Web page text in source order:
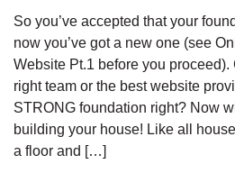
So you’ve accepted that your
now you’ve got a new one (see
Website Pt.1 before you proceed).
right team or the best website
STRONG foundation right? Now
building your house! Like all
a floor and […]